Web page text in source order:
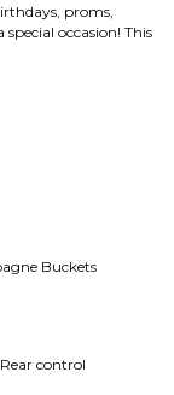
proms,
occasion! This
Buckets
control